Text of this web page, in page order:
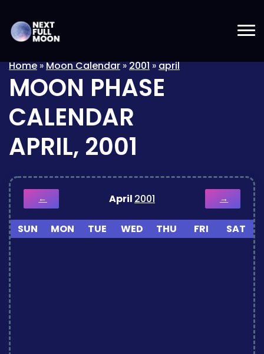
Home»Moon Calendar»2001»april
MOON PHASE
CALENDAR
APRIL, 2001
← April 2001 →
SUN MON TUE WED THU FRI SAT